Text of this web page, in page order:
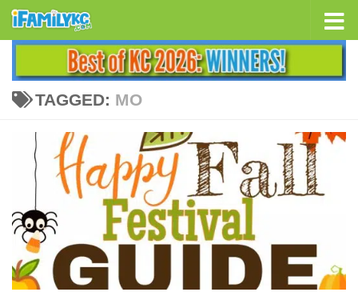
Skip to content
TAGGED: MO